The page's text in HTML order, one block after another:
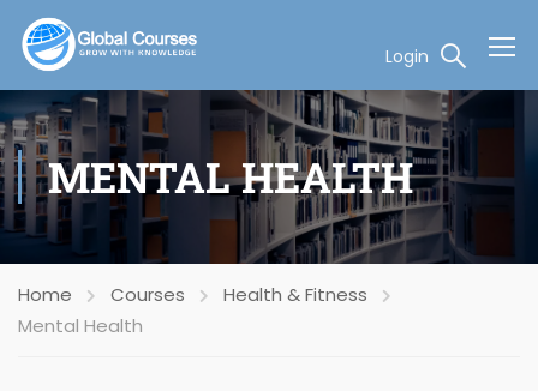
Login
MENTAL HEALTH
Home Courses
Health & Fitness
Mental Health